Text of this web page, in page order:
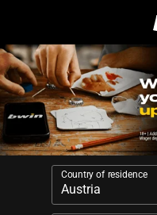
Country of residence